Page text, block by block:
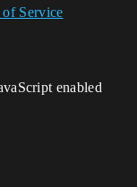
of Service
enabled